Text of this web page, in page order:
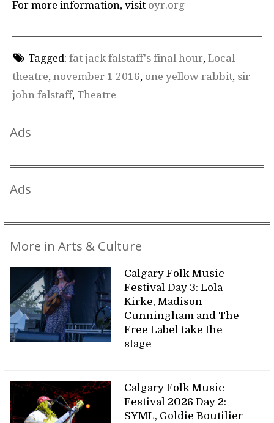
For more information, visit oyr.org
Tagged: fat jack falstaff's final hour, Local
theatre, november 1 2016, one yellow rabbit, sir
john falstaff, Theatre
Ads
Ads
More in Arts & Culture
Calgary Folk Music
Festival Day 3: Lola
Kirke, Madison
Cunningham and The
Free Label take the
stage
Calgary Folk Music
Festival 2026 Day 2:
SYML, Goldie Boutilier